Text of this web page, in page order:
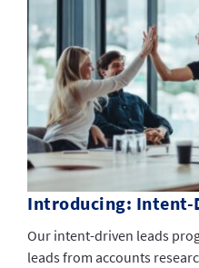
Introducing: Intent-
Our intent-driven leads
leads from accounts